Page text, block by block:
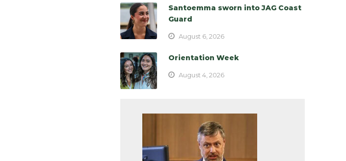
Santoemma sworn into JAG Coast
Guard
August 6, 2026
Orientation Week
August 4, 2026